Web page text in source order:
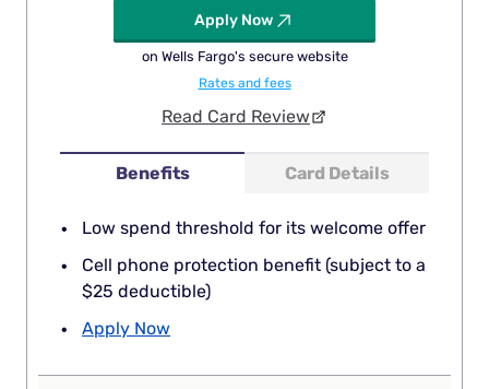
Benefits Card Details
Low spend threshold for its welcome offer
Cell phone protection benefit (subject to a
$25 deductible)
Apply Now
Apply Now
on Wells Fargo's secure website
Rates and fees
Read Card Review